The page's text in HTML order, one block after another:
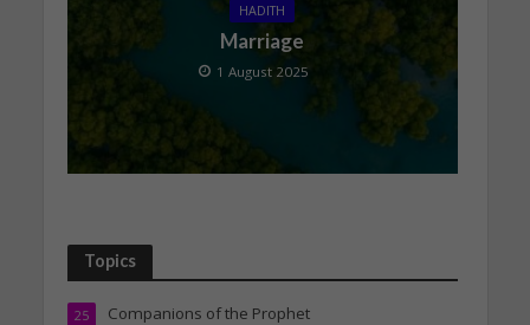
HADITH
Marriage
1 August 2025
Topics
Companions of the Prophet
25